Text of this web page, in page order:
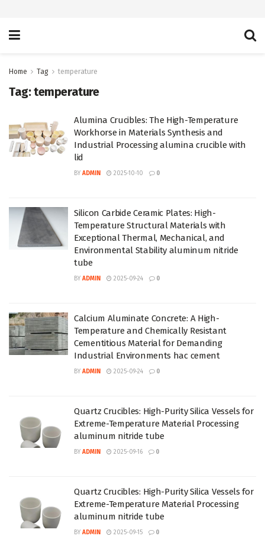
Home Tag temperature
Tag:temperature
Alumina Crucibles: The High-Temperature
Workhorse in Materials Synthesis and
Industrial Processing alumina crucible with
lid
BY ADMIN 2025-10-10 0
Silicon Carbide Ceramic Plates: High-
Temperature Structural Materials with
Exceptional Thermal, Mechanical, and
Environmental Stability aluminum nitride
tube
BY ADMIN 2025-09-24 0
Calcium Aluminate Concrete: A High-
Temperature and Chemically Resistant
Cementitious Material for Demanding
Industrial Environments hac cement
BY ADMIN 2025-09-24 0
Quartz Crucibles: High-Purity Silica Vessels for
Extreme-Temperature Material Processing
aluminum nitride tube
BY ADMIN 2025-09-16 0
Quartz Crucibles: High-Purity Silica Vessels for
Extreme-Temperature Material Processing
aluminum nitride tube
BY ADMIN 2025-09-15 0